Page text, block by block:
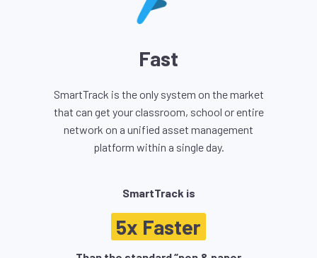
Fast
SmartTrack is the only system on the market
that can get your classroom, school or entire
network on a unified asset management
platform within a single day.
SmartTrack is
5x Faster